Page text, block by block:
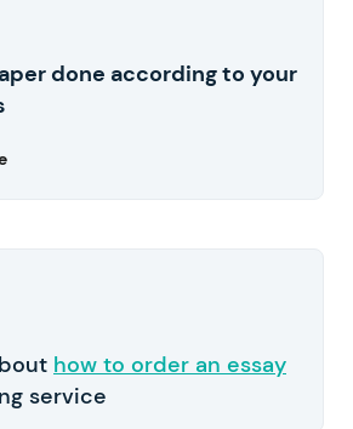
done according to your
how to order an essay
service